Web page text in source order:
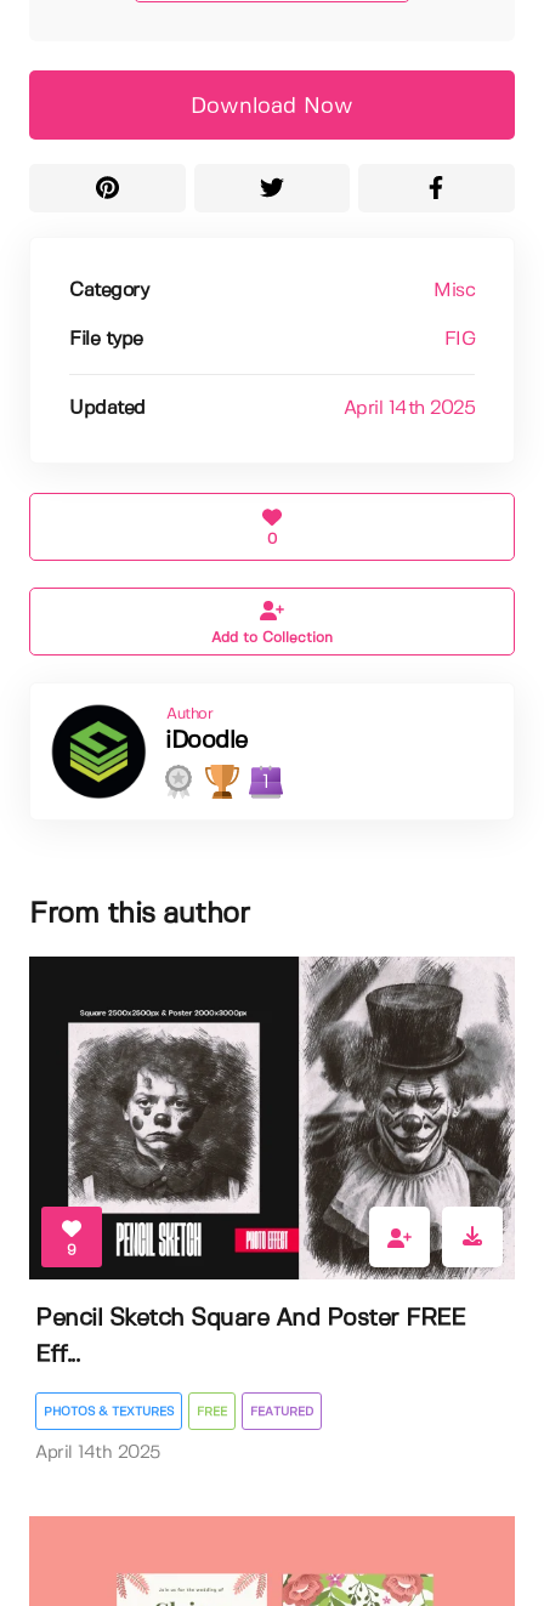
Download Now
Category Misc
File type FIG
Updated April 14th 2025
0
Add to Collection
Author
iDoodle
1
From this author
9
Pencil Sketch Square And Poster FREE
Eff...
PHOTOS & TEXTURES FREE FEATURED
April 14th 2025